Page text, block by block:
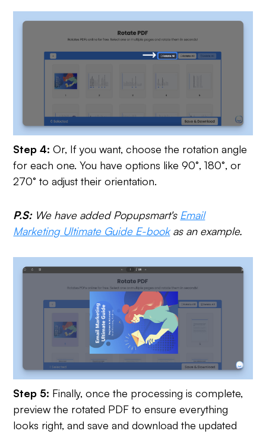
Step 4:Or, If you want, choose the rotation angle
for each one. You have options like 90°, 180°, or
270° to adjust their orientation.
P.S: We have added Popupsmart's Email
Marketing Ultimate Guide E-bookas an example.
Step 5: Finally, once the processing is complete,
preview the rotated PDF to ensure everything
looks right, and save and download the updated